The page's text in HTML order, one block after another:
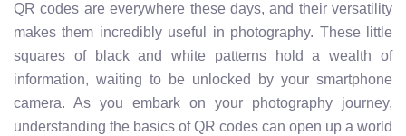
QR codes are everywhere these days, and their versatility
makes them incredibly useful in photography. These little
squares of black and white patterns hold a wealth of
information, waiting to be unlocked by your smartphone
camera. As you embark on your photography journey,
understanding the basics of QR codes can open up a world